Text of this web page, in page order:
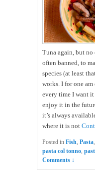
Tuna again, but
often banned, to
species (at least
works. I for one
every time I want
enjoy it in the
it’s always
where it is not
Posted in Fish, Pasta,
pasta col tonno,
Comments ↓